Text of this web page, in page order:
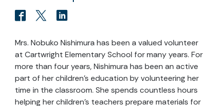
Mrs. Nobuko Nishimura has been a valued volunteer
at Cartwright Elementary School for many years. For
more than four years, Nishimura has been an active
part of her children’s education by volunteering her
time in the classroom. She spends countless hours
helping her children’s teachers prepare materials for